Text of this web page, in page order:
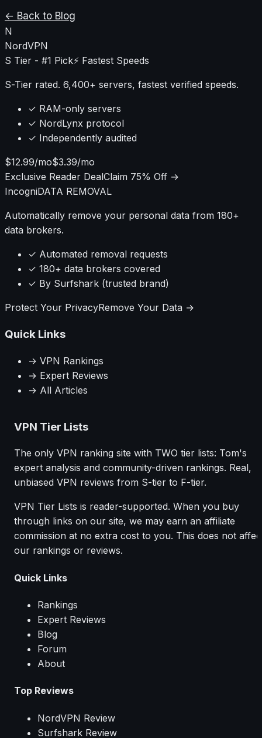
devices to protect streaming and torrenting activities.
← Back to Blog
N
NordVPN
S Tier - #1 Pick⚡ Fastest Speeds
S-Tier rated. 6,400+ servers, fastest verified speeds.
✓ RAM-only servers
✓ NordLynx protocol
✓ Independently audited
$12.99/mo$3.39/mo
Exclusive Reader DealClaim 75% Off →
IncogniDATA REMOVAL
Automatically remove your personal data from 180+
data brokers.
✓ Automated removal requests
✓ 180+ data brokers covered
✓ By Surfshark (trusted brand)
Protect Your PrivacyRemove Your Data →
Quick Links
→ VPN Rankings
→ Expert Reviews
→ All Articles
VPN Tier Lists
The only VPN ranking site with TWO tier lists: Tom's
expert analysis and community-driven rankings. Real,
unbiased VPN reviews from S-tier to F-tier.
VPN Tier Lists is reader-supported. When you buy
through links on our site, we may earn an affiliate
commission at no extra cost to you. This does not
our rankings or reviews.
Quick Links
Rankings
Expert Reviews
Blog
Forum
About
Top Reviews
NordVPN Review
Surfshark Review